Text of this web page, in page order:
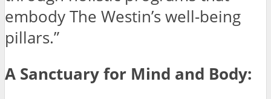
embody The Westin’s well-being
pillars.”
A Sanctuary for Mind and Body: